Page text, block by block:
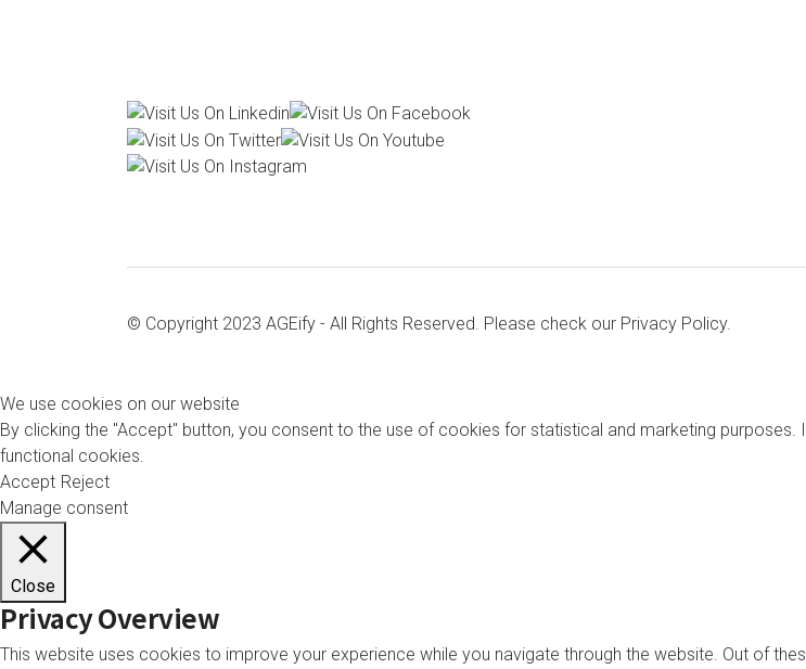
© Copyright 2023 AGEify - All Rights Reserved. Please check our Privacy Policy.
We use cookies on our website
By clicking the "Accept" button, you consent to the use of cookies for statistical and marketing
functional cookies.
Accept Reject
Manage consent
Close
Privacy Overview
This website uses cookies to improve your experience while you navigate through the website. Out of